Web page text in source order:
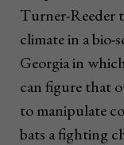
Turner-Reeder
climate in a bio-
Georgia in
can figure that
to manipulate
bats a fighting